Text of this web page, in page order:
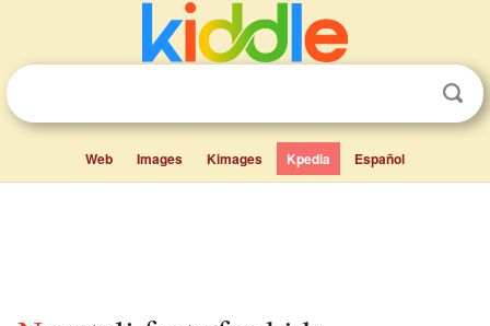
Web Images Kimages Kpedia Español